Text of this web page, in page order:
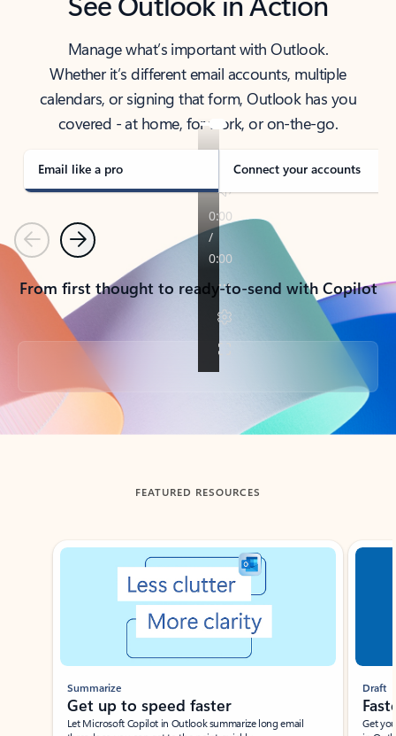
Manage what’s important with Outlook.
Whether it’s different email accounts, multiple
calendars, or signing that form, Outlook has you
covered - at home, for work, or on-the-go.
Email like a pro Connect your accounts
PreviousNext
From first thought to ready-to-send with Copilot
Back to tabs
FEATURED RESOURCES
Showing slide 1 of 3
Summarize
Get up to speed faster ​
Let Microsoft Copilot in Outlook summarize long email
Draft
Get